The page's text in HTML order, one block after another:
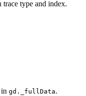
trace type and index.
in gd._fullData.